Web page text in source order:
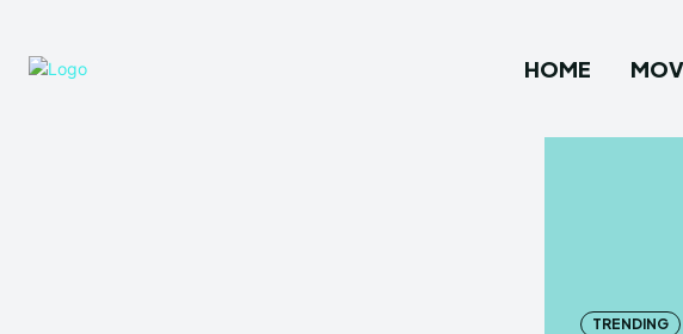
HOME
TRENDING